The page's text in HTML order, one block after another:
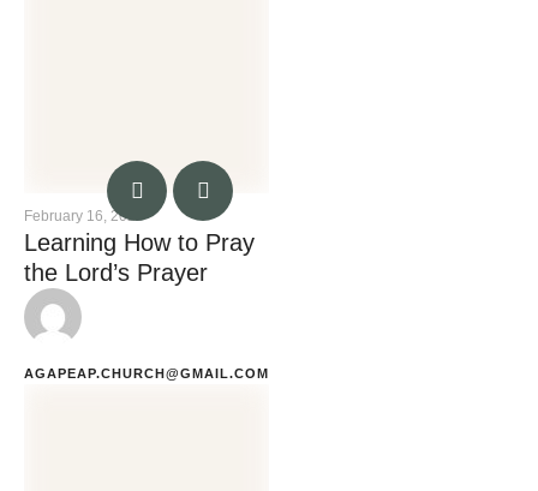
February 16, 2023
Learning How to Pray
the Lord’s Prayer
AGAPEAP.CHURCH@GMAIL.COM